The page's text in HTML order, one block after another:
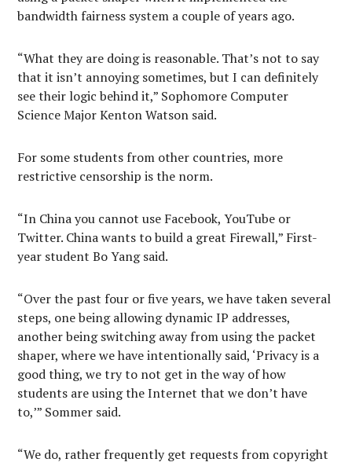
bandwidth fairness system a couple of years ago.
“What they are doing is reasonable. That’s not to say
that it isn’t annoying sometimes, but I can definitely
see their logic behind it,” Sophomore Computer
Science Major Kenton Watson said.
For some students from other countries, more
restrictive censorship is the norm.
“In China you cannot use Facebook, YouTube or
Twitter. China wants to build a great Firewall,” First-
year student Bo Yang said.
“Over the past four or five years, we have taken several
steps, one being allowing dynamic IP addresses,
another being switching away from using the packet
shaper, where we have intentionally said, ‘Privacy is a
good thing, we try to not get in the way of how
students are using the Internet that we don’t have
to,’” Sommer said.
“We do, rather frequently get requests from copyright